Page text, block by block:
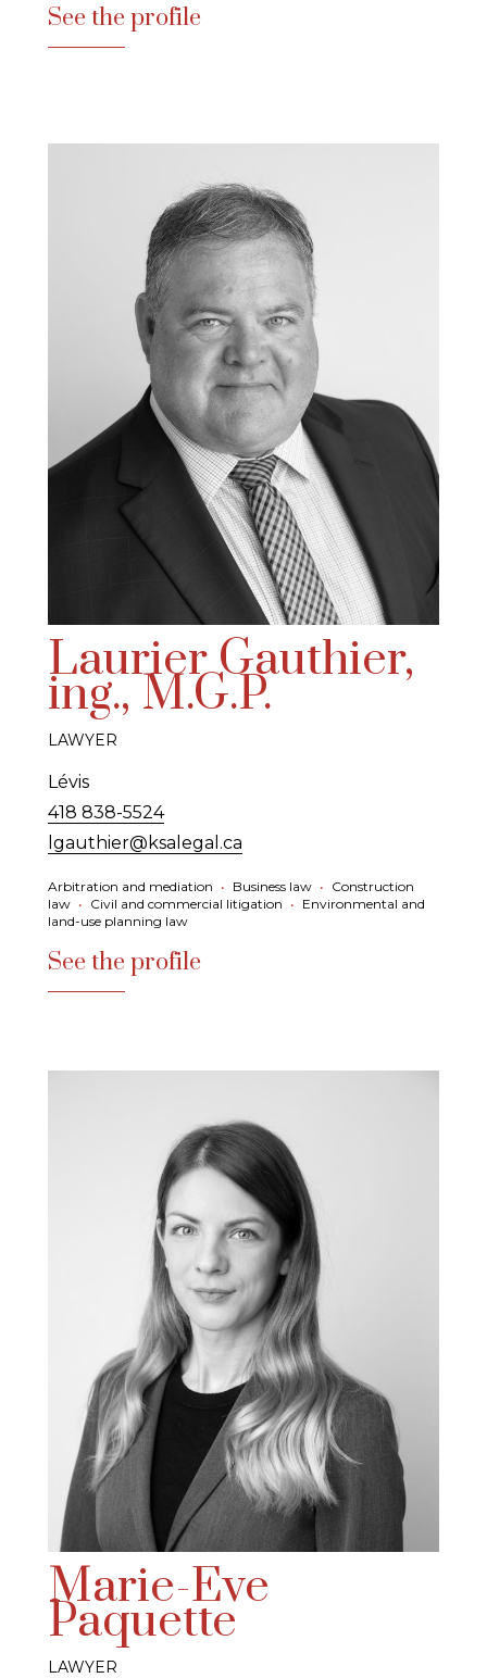
See the profile
Laurier Gauthier,
ing., M.G.P.
LAWYER
Lévis
418 838-5524
lgauthier@ksalegal.ca
Arbitration and mediation • Business law • Construction
law • Civil and commercial litigation • Environmental and
land-use planning law
See the profile
Marie-Eve
Paquette
LAWYER